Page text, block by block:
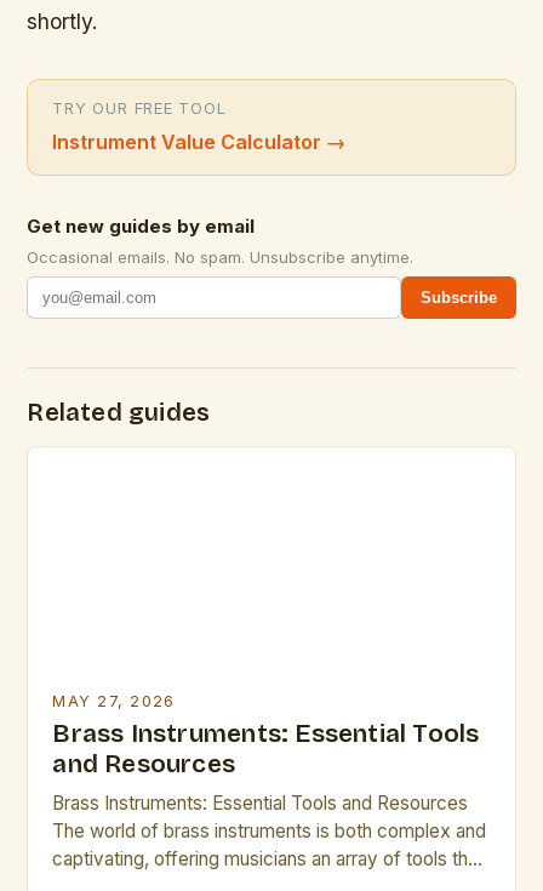
shortly.
TRY OUR FREE TOOL
Instrument Value Calculator →
Get new guides by email
Occasional emails. No spam. Unsubscribe anytime.
Subscribe
Related guides
MAY 27, 2026
Brass Instruments: Essential Tools
and Resources
Brass Instruments: Essential Tools and Resources
The world of brass instruments is both complex and
captivating, offering musicians an array of tools that